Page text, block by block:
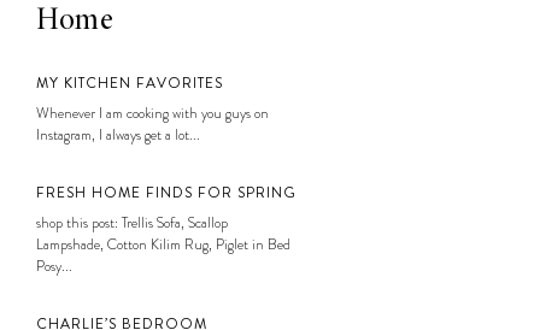
Home
MY KITCHEN FAVORITES
Whenever I am cooking with you guys on
Instagram, I always get a lot...
FRESH HOME FINDS FOR SPRING
shop this post: Trellis Sofa, Scallop
Lampshade, Cotton Kilim Rug, Piglet in Bed
Posy...
CHARLIE’S BEDROOM